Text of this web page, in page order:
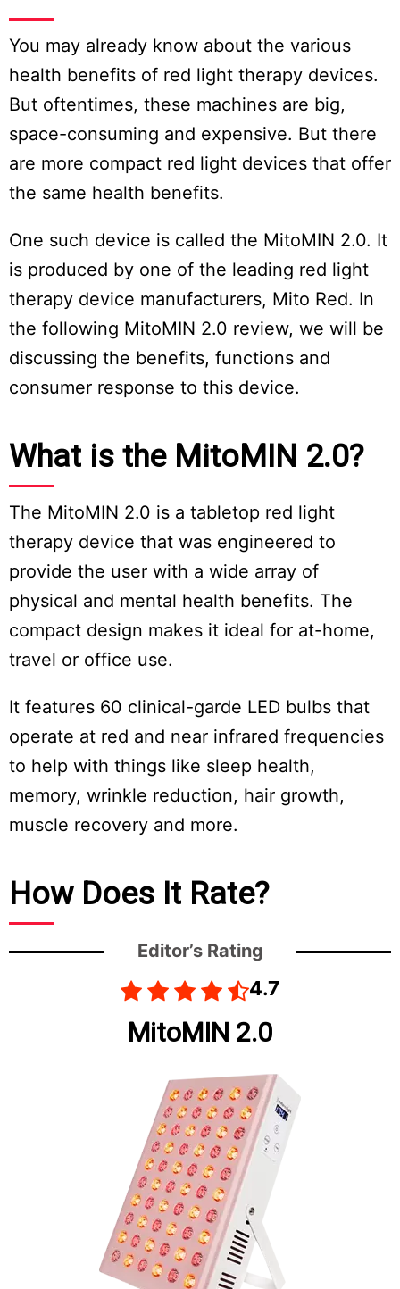
You may already know about the various
health benefits of red light therapy devices.
But oftentimes, these machines are big,
space-consuming and expensive. But there
are more compact red light devices that offer
the same health benefits.
One such device is called the MitoMIN 2.0. It
is produced by one of the leading red light
therapy device manufacturers, Mito Red. In
the following MitoMIN 2.0 review, we will be
discussing the benefits, functions and
consumer response to this device.
What is the MitoMIN 2.0?
The MitoMIN 2.0 is a tabletop red light
therapy device that was engineered to
provide the user with a wide array of
physical and mental health benefits. The
compact design makes it ideal for at-home,
travel or office use.
It features 60 clinical-garde LED bulbs that
operate at red and near infrared frequencies
to help with things like sleep health,
memory, wrinkle reduction, hair growth,
muscle recovery and more.
How Does It Rate?
Editor’s Rating
4.7
MitoMIN 2.0